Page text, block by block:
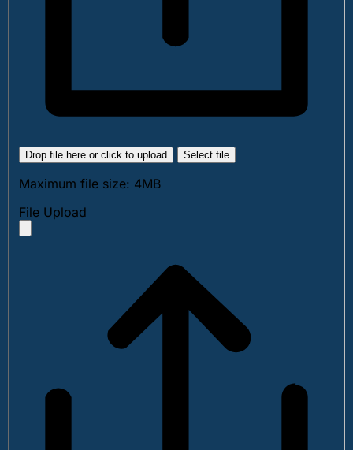
Drop file here or click to upload Select file
Maximum file size: 4MB
File Upload